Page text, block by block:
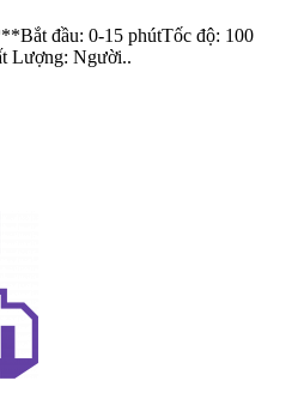
đầu: 0-15 phútTốc độ: 100
Lượng: Người..